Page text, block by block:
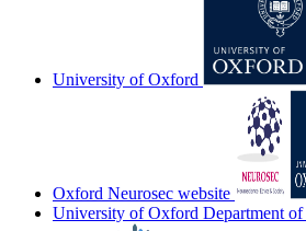
University of Oxford
Oxford Neurosec website
University of Oxford Department of